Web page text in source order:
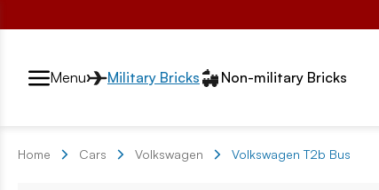
Przełącznik segmentów2
Menu Military Bricks Non-military Bricks
Home Cars Volkswagen Volkswagen T2b Bus